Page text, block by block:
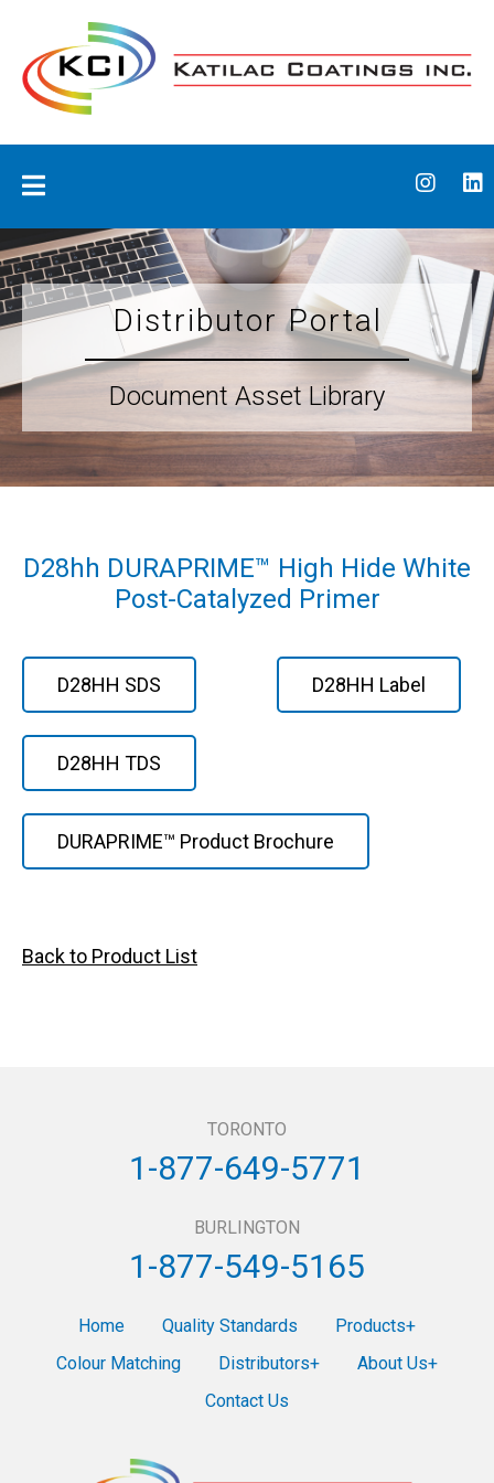
content
Distributor Portal
Document Asset Library
D28hh DURAPRIME™ High Hide White
Post-Catalyzed Primer
D28HH SDS D28HH Label
D28HH TDS
DURAPRIME™ Product Brochure
Back to Product List
TORONTO
1-877-649-5771
BURLINGTON
1-877-549-5165
Home Quality Standards
Products
Colour Matching
Distributors
About Us
Contact Us